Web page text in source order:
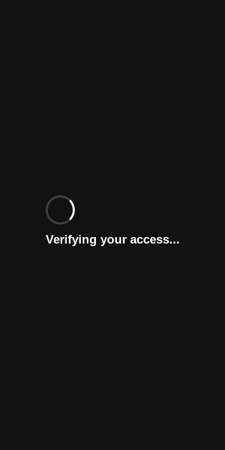
Verifying your access...